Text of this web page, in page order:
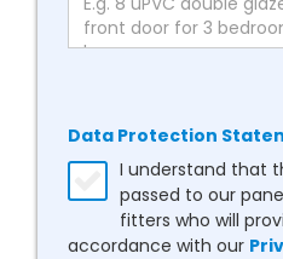
Data Protection
I understand that
passed to our
fitters who will
accordance with our